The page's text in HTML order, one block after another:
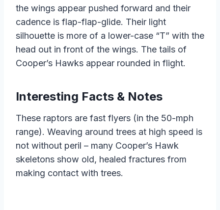
the wings appear pushed forward and their
cadence is flap-flap-glide. Their light
silhouette is more of a lower-case “T” with the
head out in front of the wings. The tails of
Cooper’s Hawks appear rounded in flight.
Interesting Facts & Notes
These raptors are fast flyers (in the 50-mph
range). Weaving around trees at high speed is
not without peril – many Cooper’s Hawk
skeletons show old, healed fractures from
making contact with trees.